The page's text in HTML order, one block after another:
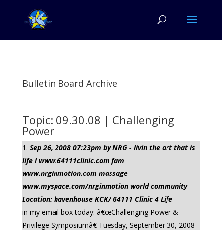
Bulletin Board Archive
Topic: 09.30.08 | Challenging
Power
Sep 26, 2008 07:23pm by NRG - livin the art that is
life ! www.64111clinic.com fam
www.nrginmotion.com massage
www.myspace.com/nrginmotion world community
Location: havenhouse KCK/ 64111 Clinic 4 Life
in my email box today: â€œChallenging Power &
Privilege Symposiumâ€ Tuesday, September 30, 2008